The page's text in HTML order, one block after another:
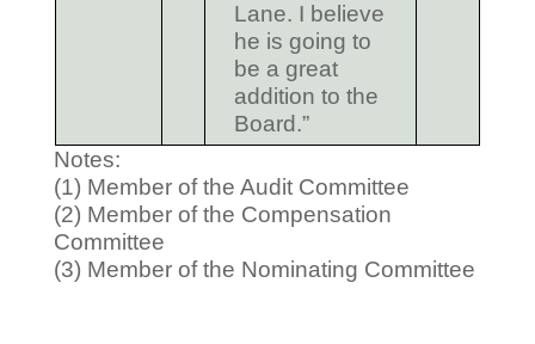
Lane. I believe
he is going to
be a great
addition to the
Board.”
Notes:
(1) Member of the Audit Committee
(2) Member of the Compensation
Committee
(3) Member of the Nominating Committee